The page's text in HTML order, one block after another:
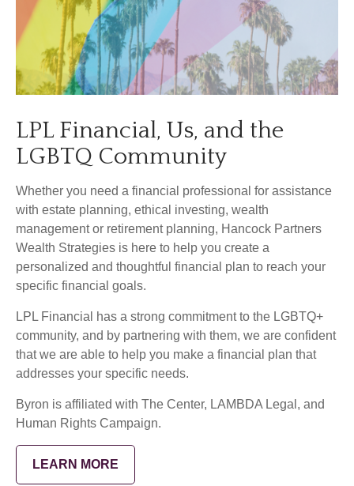
LPL Financial, Us, and the
LGBTQ Community
Whether you need a financial professional for assistance
with estate planning, ethical investing, wealth
management or retirement planning, Hancock Partners
Wealth Strategies is here to help you create a
personalized and thoughtful financial plan to reach your
specific financial goals.
LPL Financial has a strong commitment to the LGBTQ+
community, and by partnering with them, we are confident
that we are able to help you make a financial plan that
addresses your specific needs.
Byron is affiliated with The Center, LAMBDA Legal, and
Human Rights Campaign.
LEARN MORE